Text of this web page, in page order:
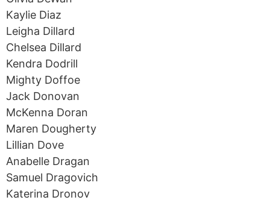
Kaylie Diaz
Leigha Dillard
Chelsea Dillard
Kendra Dodrill
Mighty Doffoe
Jack Donovan
McKenna Doran
Maren Dougherty
Lillian Dove
Anabelle Dragan
Samuel Dragovich
Katerina Dronov